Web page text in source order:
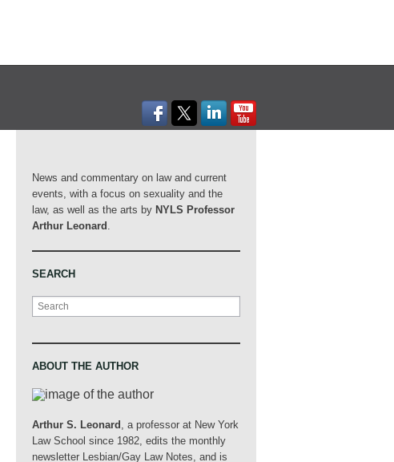
News and commentary on law and current
events, with a focus on sexuality and the
law, as well as the arts by NYLS Professor
Arthur Leonard .
SEARCH
Search
ABOUT THE AUTHOR
Arthur S. Leonard , a professor at New York
Law School since 1982, edits the monthly
newsletter Lesbian/Gay Law Notes, and is